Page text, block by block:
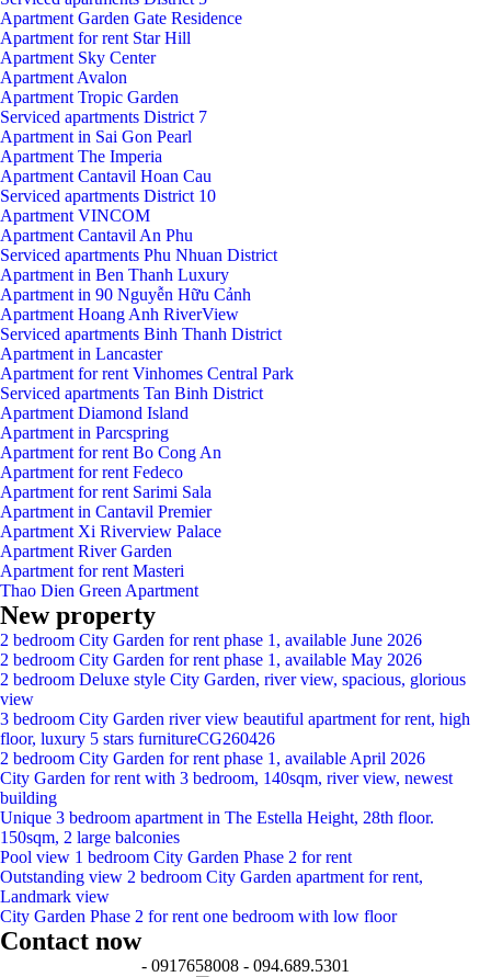
Apartment Garden Gate Residence
Apartment for rent Star Hill
Apartment Sky Center
Apartment Avalon
Apartment Tropic Garden
Serviced apartments District 7
Apartment in Sai Gon Pearl
Apartment The Imperia
Apartment Cantavil Hoan Cau
Serviced apartments District 10
Apartment VINCOM
Apartment Cantavil An Phu
Serviced apartments Phu Nhuan District
Apartment in Ben Thanh Luxury
Apartment in 90 Nguyễn Hữu Cảnh
Apartment Hoang Anh RiverView
Serviced apartments Binh Thanh District
Apartment in Lancaster
Apartment for rent Vinhomes Central Park
Serviced apartments Tan Binh District
Apartment Diamond Island
Apartment in Parcspring
Apartment for rent Bo Cong An
Apartment for rent Fedeco
Apartment for rent Sarimi Sala
Apartment in Cantavil Premier
Apartment Xi Riverview Palace
Apartment River Garden
Apartment for rent Masteri
Thao Dien Green Apartment
New property
2 bedroom City Garden for rent phase 1, available June 2026
2 bedroom City Garden for rent phase 1, available May 2026
2 bedroom Deluxe style City Garden, river view, spacious, glorious
view
3 bedroom City Garden river view beautiful apartment for rent, high
floor, luxury 5 stars furnitureCG260426
2 bedroom City Garden for rent phase 1, available April 2026
City Garden for rent with 3 bedroom, 140sqm, river view, newest
building
Unique 3 bedroom apartment in The Estella Height, 28th floor.
150sqm, 2 large balconies
Pool view 1 bedroom City Garden Phase 2 for rent
Outstanding view 2 bedroom City Garden apartment for rent,
Landmark view
City Garden Phase 2 for rent one bedroom with low floor
Contact now
- 0917658008 - 094.689.5301